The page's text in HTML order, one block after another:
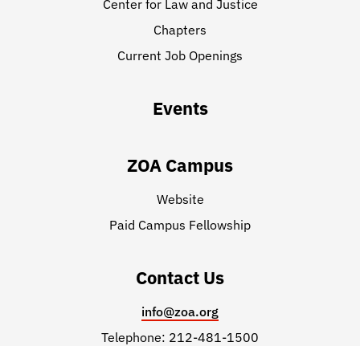
Center for Law and Justice
Chapters
Current Job Openings
Events
ZOA Campus
Website
Paid Campus Fellowship
Contact Us
info@zoa.org
Telephone: 212-481-1500